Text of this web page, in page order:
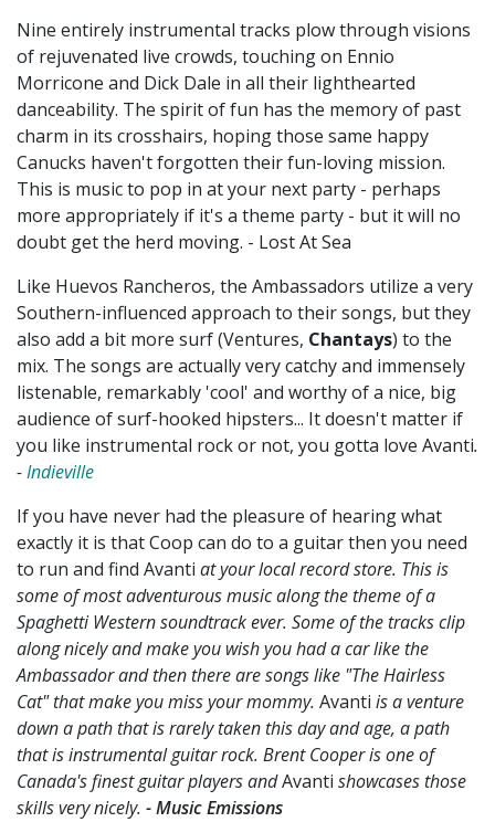
Nine entirely instrumental tracks plow through visions
of rejuvenated live crowds, touching on Ennio
Morricone and Dick Dale in all their lighthearted
danceability. The spirit of fun has the memory of past
charm in its crosshairs, hoping those same happy
Canucks haven't forgotten their fun-loving mission.
This is music to pop in at your next party - perhaps
more appropriately if it's a theme party - but it will no
doubt get the herd moving. - Lost At Sea
Like Huevos Rancheros, the Ambassadors utilize a very
Southern-influenced approach to their songs, but they
also add a bit more surf (Ventures, Chantays) to the
mix. The songs are actually very catchy and immensely
listenable, remarkably 'cool' and worthy of a nice, big
audience of surf-hooked hipsters... It doesn't matter if
you like instrumental rock or not, you gotta love Avanti.
-Indieville
If you have never had the pleasure of hearing what
exactly it is that Coop can do to a guitar then you need
to run and find Avanti at your local record store. This is
some of most adventurous music along the theme of a
Spaghetti Western soundtrack ever. Some of the tracks clip
along nicely and make you wish you had a car like the
Ambassador and then there are songs like "The Hairless
Cat" that make you miss your mommy. Avanti is a venture
down a path that is rarely taken this day and age, a path
that is instrumental guitar rock. Brent Cooper is one of
Canada's finest guitar players andAvanti showcases those
skills very nicely. - Music Emissions